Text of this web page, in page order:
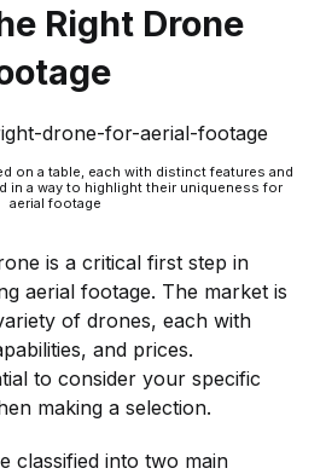
Right Drone
on a table, each with distinct features and
in a way to highlight their uniqueness for
aerial footage
is a critical first step in
aerial footage. The market is
of drones, each with
and prices.
to consider your specific
making a selection.
classified into two main